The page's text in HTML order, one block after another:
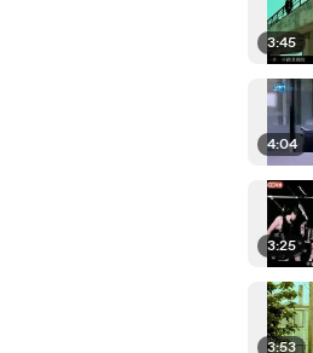
3:45
4:04
3:25
3:53